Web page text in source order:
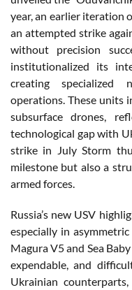
year, an earlier iteration
an attempted strike
without precision
institutionalized its
creating specialized
operations. These units
subsurface drones,
technological gap with
strike in July Storm
milestone but also a
armed forces.
Russia’s new USV
especially in
Magura V5 and Sea
expendable, and
Ukrainian